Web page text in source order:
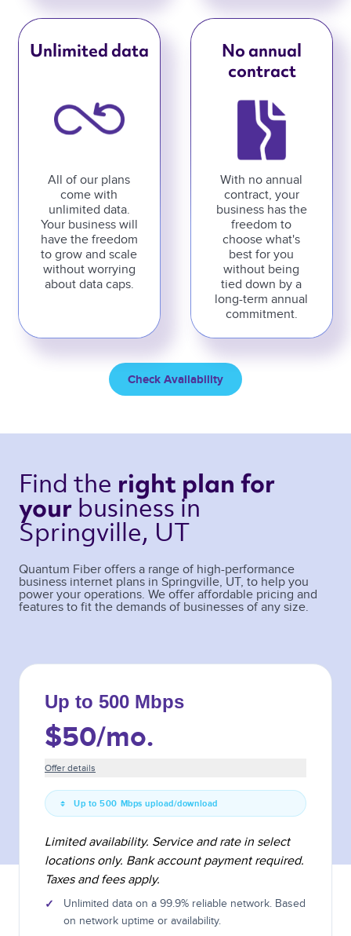
Unlimited data
All of our plans
come with
unlimited data.
Your business will
have the freedom
to grow and scale
without worrying
about data caps.
No annual
contract
With no annual
contract, your
business has the
freedom to
choose what's
best for you
without being
tied down by a
long-term annual
commitment.
Check Availability
Find the right plan for
your business in
Springville, UT
Quantum Fiber offers a range of high-performance
business internet plans in Springville, UT, to help you
power your operations. We offer affordable pricing and
features to fit the demands of businesses of any size.
Up to 500 Mbps
$50/mo.
Offer details
Up to 500 Mbps upload/download
Limited availability. Service and rate in select
locations only. Bank account payment required.
Taxes and fees apply.
✓
Unlimited data on a 99.9% reliable network. Based
on network uptime or availability.